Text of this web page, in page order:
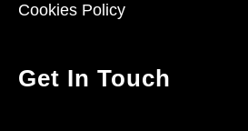
Cookies Policy
Get In Touch